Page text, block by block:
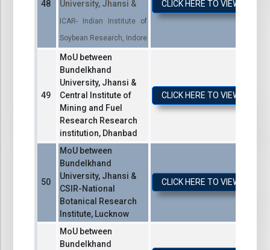
University, Jhansi &
ICAR- Indian Institute of
Soybean Research, Indore
CLICK HERE TO VIEW /
MoU between
Bundelkhand
University, Jhansi &
Central Institute of
Mining and Fuel
Research Research
institution, Dhanbad
CLICK HERE TO VIEW /
MoU between
Bundelkhand
University, Jhansi &
CSIR-National
Botanical Research
Institute, Lucknow
CLICK HERE TO VIEW /
MoU between
Bundelkhand